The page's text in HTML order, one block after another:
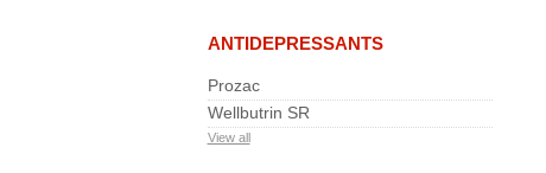
ANTIDEPRESSANTS
Prozac
Wellbutrin SR
View all